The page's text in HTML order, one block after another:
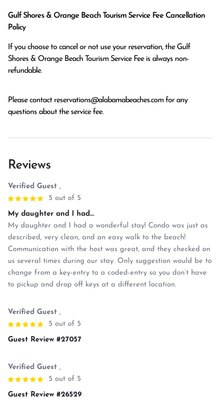
Gulf Shores & Orange Beach Tourism Service Fee Cancellation
Policy
If you choose to cancel or not use your reservation, the Gulf
Shores & Orange Beach Tourism Service Fee is always non-
refundable.
Please contact reservations@alabamabeaches.com for any
questions about the service fee.
Reviews
Verified Guest ,
5 out of 5
My daughter and I had...
My daughter and I had a wonderful stay! Condo was just as
described, very clean, and an easy walk to the beach!
Communication with the host was great, and they checked on
us several times during our stay. Only suggestion would be to
change from a key-entry to a coded-entry so you don’t have
to pickup and drop off keys at a different location.
Verified Guest ,
5 out of 5
Guest Review #27057
Verified Guest ,
5 out of 5
Guest Review #26529